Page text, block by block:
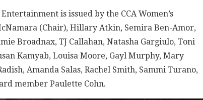
is issued by the CCA Women’s
(Chair), Hillary Atkin, Semira Ben-Amor,
Broadnax, TJ Callahan, Natasha Gargiulo, Toni
Kamyab, Louisa Moore, Gayl Murphy, Mary
Amanda Salas, Rachel Smith, Sammi Turano,
member Paulette Cohn.